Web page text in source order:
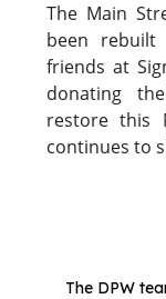
The Main
been
friends at
donating
restore this
continues to
The DPW